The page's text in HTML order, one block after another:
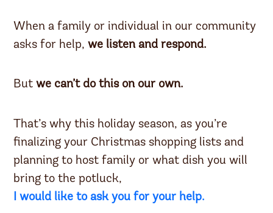
When a family or individual in our community
asks for help,we listen and respond.
Butwe can’t do this on our own.
That’s why this holiday season, as you’re
finalizing your Christmas shopping lists and
planning to host family or what dish you will
bring to the potluck,
I would like to ask you for your help.